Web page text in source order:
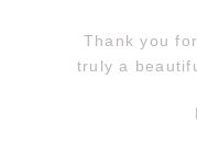
Thank you
truly a